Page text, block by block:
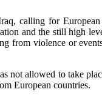
calling for
and the still high
from violence or
not allowed to take
European countries.